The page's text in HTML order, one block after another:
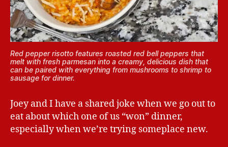
Red pepper risotto features roasted red bell peppers that
melt with fresh parmesan into a creamy, delicious dish that
can be paired with everything from mushrooms to shrimp to
sausage for dinner.
Joey and I have a shared joke when we go out to
eat about which one of us “won” dinner,
especially when we’re trying someplace new.